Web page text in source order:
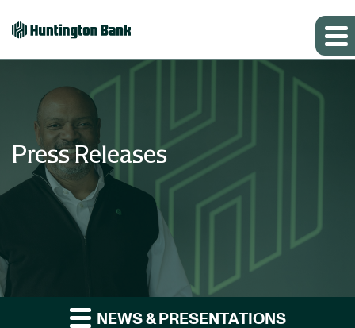
Press Releases
NEWS & PRESENTATIONS